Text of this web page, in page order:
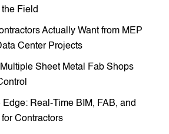
Field
Actually Want from MEP
Center Projects
Sheet Metal Fab Shops
Edge: Real-Time BIM, FAB, and
Contractors